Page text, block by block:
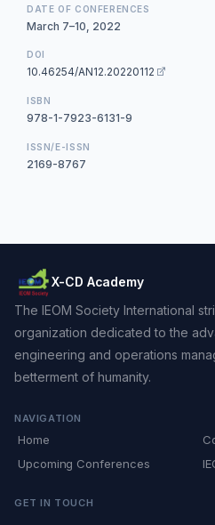
DATE OF CONFERENCES
March 7–10, 2022
DOI
10.46254/AN12.20220112
ISBN
978-1-7923-6131-9
ISSN/E-ISSN
2169-8767
X-CD Academy
The IEOM Society International
organization dedicated to the
engineering and operations
betterment of humanity.
NAVIGATION
Home
Upcoming Conferences
GET IN TOUCH